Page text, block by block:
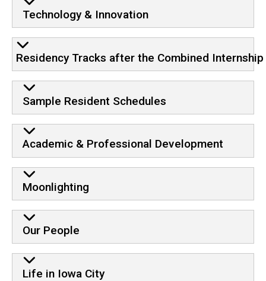
Technology & Innovation
Residency Tracks after the Combined Internship
Sample Resident Schedules
Academic & Professional Development
Moonlighting
Our People
Life in Iowa City